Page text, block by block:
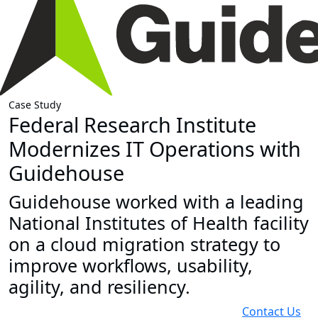
Case Study
Federal Research Institute
Modernizes IT Operations with
Guidehouse
Guidehouse worked with a leading
National Institutes of Health facility
on a cloud migration strategy to
improve workflows, usability,
agility, and resiliency.
Contact Us